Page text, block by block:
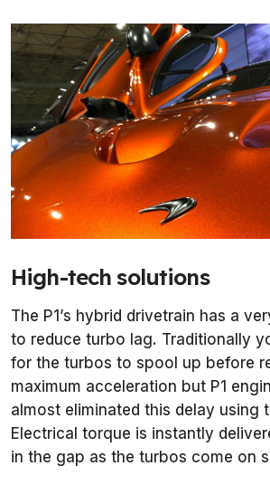
High-tech solutions
The P1’s hybrid drivetrain has a
to reduce turbo lag. Traditionally
for the turbos to spool up before
maximum acceleration but P1
almost eliminated this delay using
Electrical torque is instantly
in the gap as the turbos come on